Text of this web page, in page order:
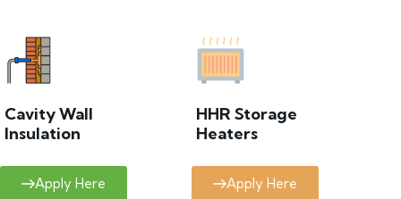
Cavity Wall
Insulation
Apply Here
HHR Storage
Heaters
Apply Here